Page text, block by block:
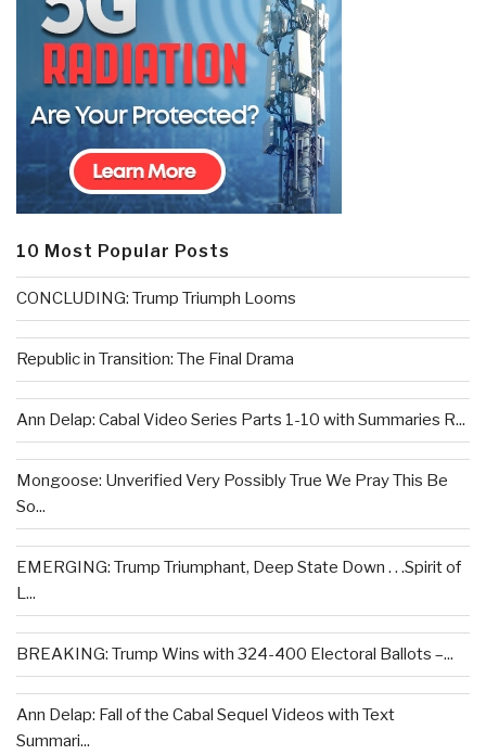
10 Most Popular Posts
CONCLUDING: Trump Triumph Looms
Republic in Transition: The Final Drama
Ann Delap: Cabal Video Series Parts 1-10 with Summaries R...
Mongoose: Unverified Very Possibly True We Pray This Be
So...
EMERGING: Trump Triumphant, Deep State Down . . .Spirit of
L...
BREAKING: Trump Wins with 324-400 Electoral Ballots –...
Ann Delap: Fall of the Cabal Sequel Videos with Text
Summari...